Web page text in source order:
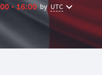
- 16:00 by UTC